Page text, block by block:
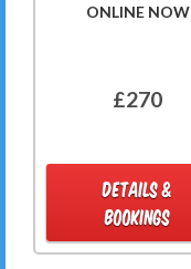
ONLINE NOW
£270
DETAILS &
BOOKINGS